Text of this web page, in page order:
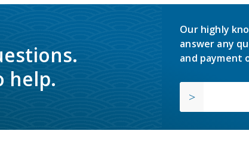
help.
Our highly
answer any
and payment